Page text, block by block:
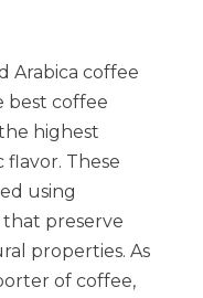
Arabica coffee
best coffee
highest
These
using
preserve
properties. As
of coffee,